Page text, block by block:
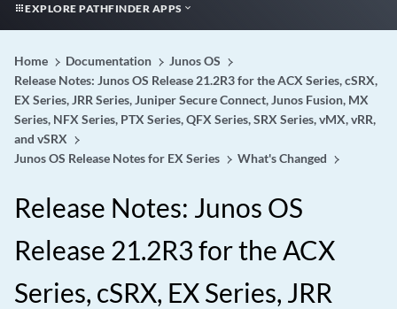
EXPLORE PATHFINDER APPS
Home Documentation
Junos OS
Release Notes: Junos OS Release 21.2R3 for the ACX Series, cSRX,
EX Series, JRR Series, Juniper Secure Connect, Junos Fusion, MX
Series, NFX Series, PTX Series, QFX Series, SRX Series, vMX, vRR,
and vSRX
Junos OS Release Notes for EX Series
What's Changed
Release Notes: Junos OS
Release 21.2R3 for the ACX
Series, cSRX, EX Series, JRR